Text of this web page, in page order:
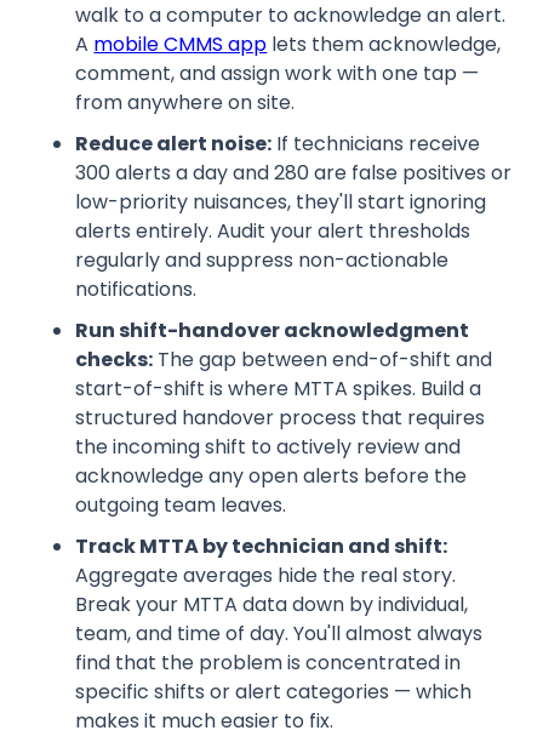
walk to a computer to acknowledge an alert.
A mobile CMMS app lets them acknowledge,
comment, and assign work with one tap —
from anywhere on site.
Reduce alert noise: If technicians receive
300 alerts a day and 280 are false positives or
low-priority nuisances, they'll start ignoring
alerts entirely. Audit your alert thresholds
regularly and suppress non-actionable
notifications.
Run shift-handover acknowledgment
checks: The gap between end-of-shift and
start-of-shift is where MTTA spikes. Build a
structured handover process that requires
the incoming shift to actively review and
acknowledge any open alerts before the
outgoing team leaves.
Track MTTA by technician and shift:
Aggregate averages hide the real story.
Break your MTTA data down by individual,
team, and time of day. You'll almost always
find that the problem is concentrated in
specific shifts or alert categories — which
makes it much easier to fix.